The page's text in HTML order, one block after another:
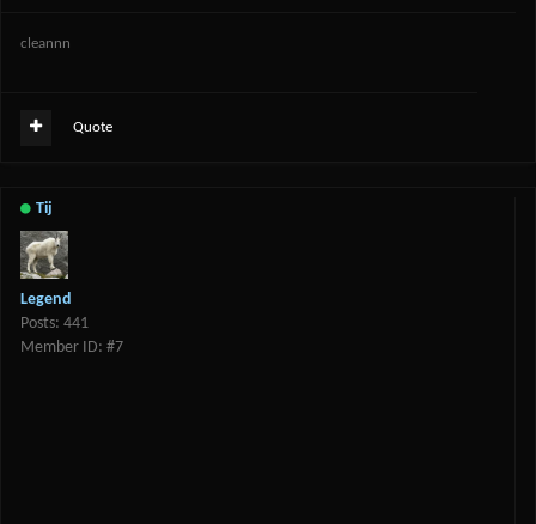
cleannn
Quote
Tij
Legend
Posts: 441
Member ID: #7